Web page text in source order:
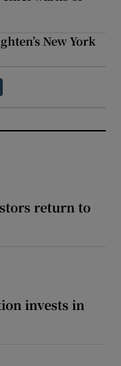
New York
return to
invests in